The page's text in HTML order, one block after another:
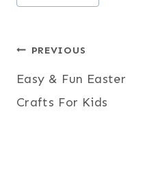
Tags:
Post
navigation
PREVIOUS
Easy & Fun Easter
Crafts For Kids